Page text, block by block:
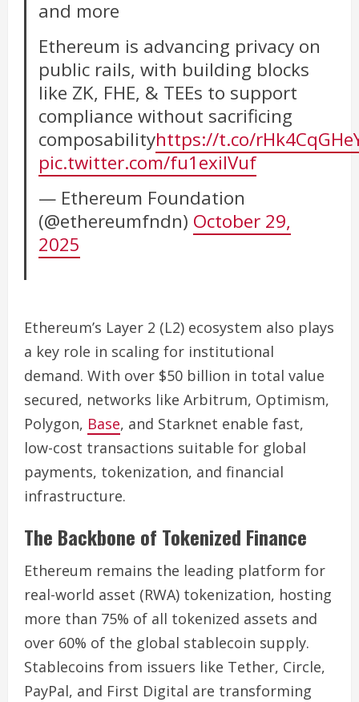
and more
Ethereum is advancing privacy on
public rails, with building blocks
like ZK, FHE, & TEEs to support
compliance without sacrificing
composabilityhttps://t.co/
pic.twitter.com/fu1exiIVuf
— Ethereum Foundation
(@ethereumfndn) October 29,
2025
Ethereum’s Layer 2 (L2) ecosystem also plays
a key role in scaling for institutional
demand. With over $50 billion in total value
secured, networks like Arbitrum, Optimism,
Polygon, Base, and Starknet enable fast,
low-cost transactions suitable for global
payments, tokenization, and financial
infrastructure.
The Backbone of Tokenized Finance
Ethereum remains the leading platform for
real-world asset (RWA) tokenization, hosting
more than 75% of all tokenized assets and
over 60% of the global stablecoin supply.
Stablecoins from issuers like Tether, Circle,
PayPal, and First Digital are transforming